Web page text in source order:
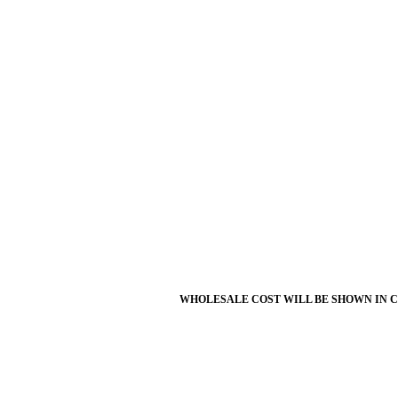
WHOLESALE COST WILL BE SHOWN IN